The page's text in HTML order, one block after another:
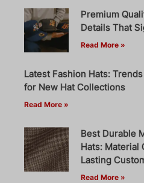
Premium
Details That
Read More »
Latest Fashion Hats:
for New Hat Collections
Read More »
Best Durable
Hats: Material
Lasting
Read More »